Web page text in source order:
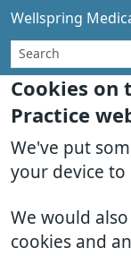
Cookies on
Practice
We've put
your device to
We would
cookies and
Wellspring